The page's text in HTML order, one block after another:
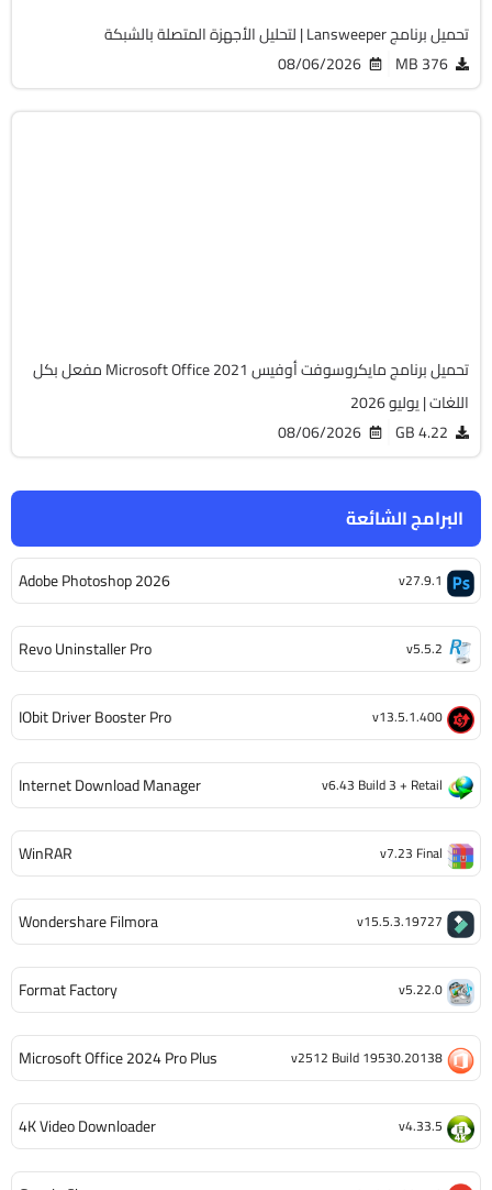
البرامج الشائعة
Adobe Photoshop 2026 v27.9.1
Revo Uninstaller Pro v5.5.2
IObit Driver Booster Pro v13.5.1.400
Internet Download Manager v6.43 Build 3 + Retail
WinRAR v7.23 Final
Wondershare Filmora v15.5.3.19727
Format Factory v5.22.0
Microsoft Office 2024 Pro Plus v2512 Build 19530.20138
4K Video Downloader v4.33.5
تحميل برنامج Lansweeper | لتحليل الأجهزة المتصلة بالشبكة
376 MB
08/06/2026
تحميل برنامج مايكروسوفت أوفيس Microsoft Office 2021 مفعل بكل
اللغات | يوليو 2026
4.22 GB
08/06/2026